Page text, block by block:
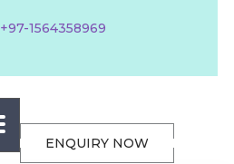
+97-1564358969
ENQUIRY NOW